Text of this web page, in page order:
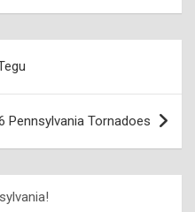
Pennsylvania Tornadoes